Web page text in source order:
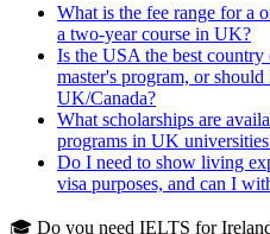
What is the fee range for a
a two-year course in UK?
Is the USA the best
master's program, or
UK/Canada?
What scholarships are
programs in UK
Do I need to show living
visa purposes, and can I
🎓 Do you need IELTS for